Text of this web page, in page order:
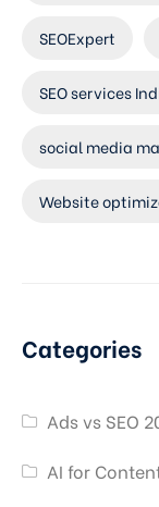
SEOExpert
SEO services
social media
Website
Categories
Ads vs SEO
AI for